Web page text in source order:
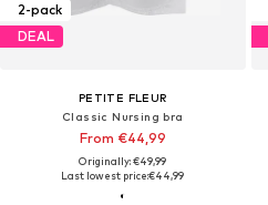
2-pack
DEAL
PETITE FLEUR
Classic Nursing bra
From €44,99
Originally: €49,99
Last lowest price:€44,99